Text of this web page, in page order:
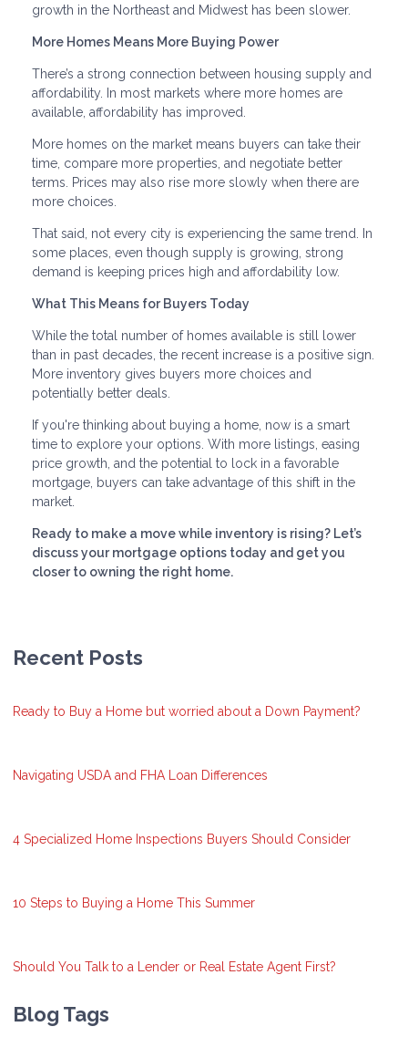
growth in the Northeast and Midwest has been slower.
More Homes Means More Buying Power
There’s a strong connection between housing supply and
affordability. In most markets where more homes are
available, affordability has improved.
More homes on the market means buyers can take their
time, compare more properties, and negotiate better
terms. Prices may also rise more slowly when there are
more choices.
That said, not every city is experiencing the same trend. In
some places, even though supply is growing, strong
demand is keeping prices high and affordability low.
What This Means for Buyers Today
While the total number of homes available is still lower
than in past decades, the recent increase is a positive sign.
More inventory gives buyers more choices and
potentially better deals.
If you're thinking about buying a home, now is a smart
time to explore your options. With more listings, easing
price growth, and the potential to lock in a favorable
mortgage, buyers can take advantage of this shift in the
market.
Ready to make a move while inventory is rising? Let’s
discuss your mortgage options today and get you
closer to owning the right home.
Recent Posts
Ready to Buy a Home but worried about a Down Payment?
Navigating USDA and FHA Loan Differences
4 Specialized Home Inspections Buyers Should Consider
10 Steps to Buying a Home This Summer
Should You Talk to a Lender or Real Estate Agent First?
Blog Tags